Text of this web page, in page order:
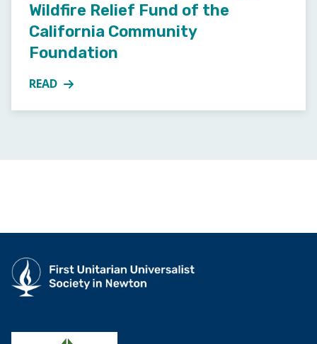
Wildfire Relief Fund of the
California Community
Foundation
READ
MORE ABOUT SPLIT THE PLATE FEBRUARY 2025: